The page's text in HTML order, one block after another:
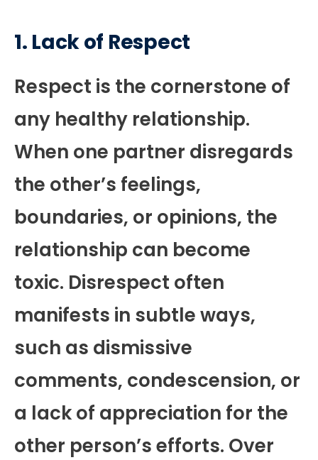
1. Lack of Respect
Respect is the cornerstone of
any healthy relationship.
When one partner disregards
the other’s feelings,
boundaries, or opinions, the
relationship can become
toxic. Disrespect often
manifests in subtle ways,
such as dismissive
comments, condescension, or
a lack of appreciation for the
other person’s efforts. Over